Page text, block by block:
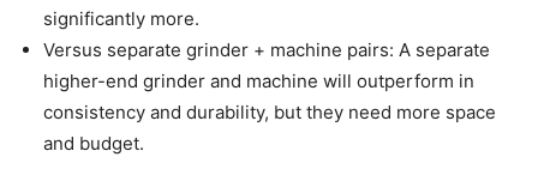
significantly more.
Versus separate grinder + machine pairs: A separate
higher-end grinder and machine will outperform in
consistency and durability, but they need more space
and budget.